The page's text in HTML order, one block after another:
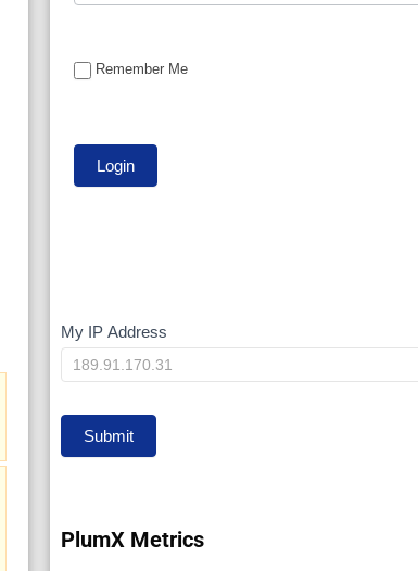
Remember Me
My
IP
My IP Address
Submit
PlumX Metrics